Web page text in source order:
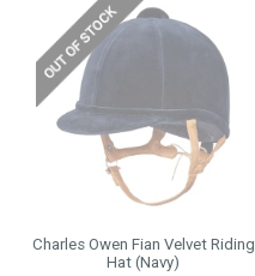
Charles Owen Fian Velvet Riding
Hat (Navy)